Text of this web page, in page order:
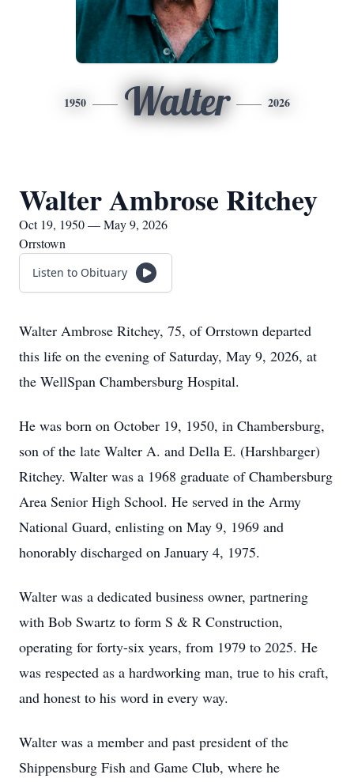
1950 Walter 2026
Walter Ambrose Ritchey
Oct 19, 1950 — May 9, 2026
Orrstown
Listen to Obituary
Walter Ambrose Ritchey, 75, of Orrstown departed
this life on the evening of Saturday, May 9, 2026, at
the WellSpan Chambersburg Hospital.
He was born on October 19, 1950, in Chambersburg,
son of the late Walter A. and Della E. (Harshbarger)
Ritchey. Walter was a 1968 graduate of Chambersburg
Area Senior High School. He served in the Army
National Guard, enlisting on May 9, 1969 and
honorably discharged on January 4, 1975.
Walter was a dedicated business owner, partnering
with Bob Swartz to form S & R Construction,
operating for forty-six years, from 1979 to 2025. He
was respected as a hardworking man, true to his craft,
and honest to his word in every way.
Walter was a member and past president of the
Shippensburg Fish and Game Club, where he